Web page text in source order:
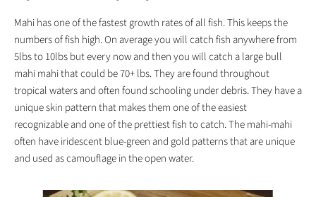
Mahi has one of the fastest growth rates of all fish. This keeps the
numbers of fish high. On average you will catch fish anywhere from
5lbs to 10lbs but every now and then you will catch a large bull
mahi mahi that could be 70+ lbs. They are found throughout
tropical waters and often found schooling under debris. They have a
unique skin pattern that makes them one of the easiest
recognizable and one of the prettiest fish to catch. The mahi-mahi
often have iridescent blue-green and gold patterns that are unique
and used as camouflage in the open water.